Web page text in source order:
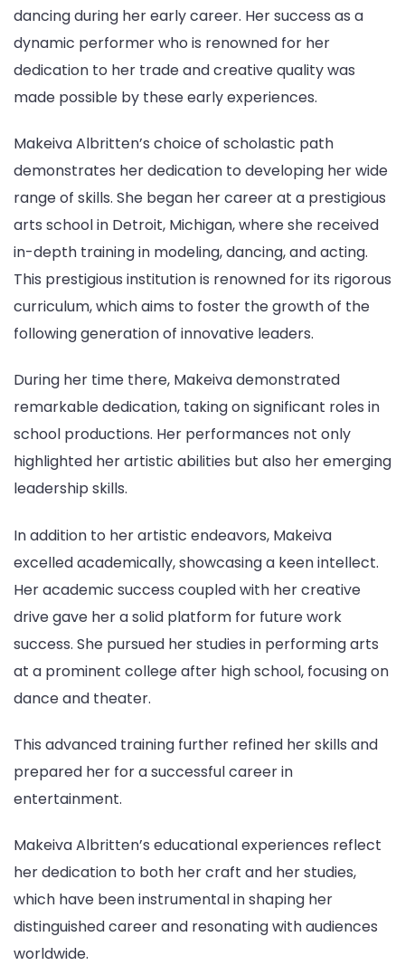
dancing during her early career. Her success as a
dynamic performer who is renowned for her
dedication to her trade and creative quality was
made possible by these early experiences.
Makeiva Albritten’s choice of scholastic path
demonstrates her dedication to developing her wide
range of skills. She began her career at a prestigious
arts school in Detroit, Michigan, where she received
in-depth training in modeling, dancing, and acting.
This prestigious institution is renowned for its rigorous
curriculum, which aims to foster the growth of the
following generation of innovative leaders.
During her time there, Makeiva demonstrated
remarkable dedication, taking on significant roles in
school productions. Her performances not only
highlighted her artistic abilities but also her emerging
leadership skills.
In addition to her artistic endeavors, Makeiva
excelled academically, showcasing a keen intellect.
Her academic success coupled with her creative
drive gave her a solid platform for future work
success. She pursued her studies in performing arts
at a prominent college after high school, focusing on
dance and theater.
This advanced training further refined her skills and
prepared her for a successful career in
entertainment.
Makeiva Albritten’s educational experiences reflect
her dedication to both her craft and her studies,
which have been instrumental in shaping her
distinguished career and resonating with audiences
worldwide.